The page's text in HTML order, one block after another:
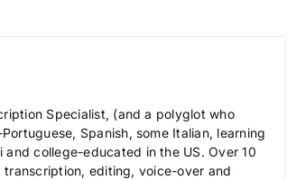
s
e
v
Specialist, (and a polyglot who
Spanish, some Italian, learning
college-educated in the US. Over 10
editing, voice-over and